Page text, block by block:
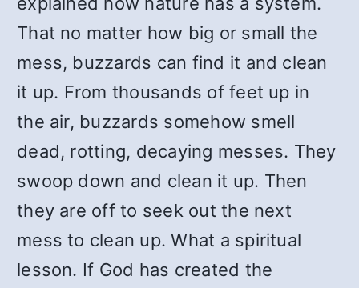
That no matter how big or small the
mess, buzzards can find it and clean
it up. From thousands of feet up in
the air, buzzards somehow smell
dead, rotting, decaying messes. They
swoop down and clean it up. Then
they are off to seek out the next
mess to clean up. What a spiritual
lesson. If God has created the